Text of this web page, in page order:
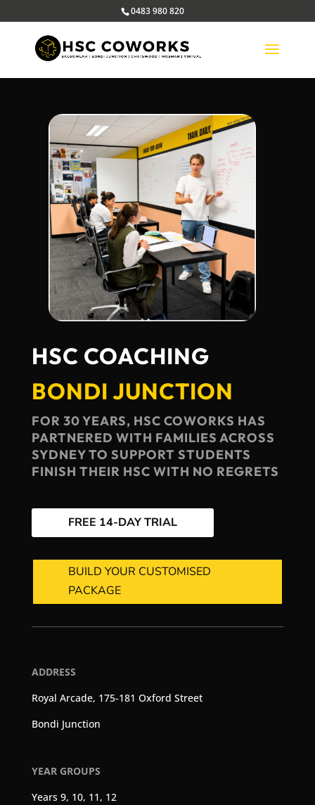
0483 980 820
HSC COACHING
BONDI JUNCTION
FOR 30 YEARS, HSC COWORKS HAS
PARTNERED WITH FAMILIES ACROSS
SYDNEY TO SUPPORT STUDENTS
FINISH THEIR HSC WITH NO REGRETS
FREE 14-DAY TRIAL
BUILD YOUR CUSTOMISED
PACKAGE
ADDRESS
Royal Arcade, 175-181 Oxford Street
Bondi Junction
YEAR GROUPS
Years 9, 10, 11, 12